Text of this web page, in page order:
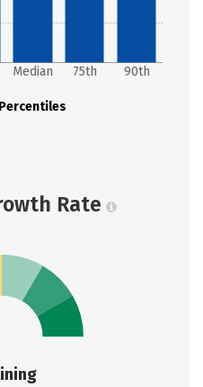
Percentiles
Median 75th 90th
Rate